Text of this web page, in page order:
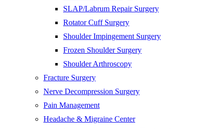
SLAP/Labrum Repair Surgery
Rotator Cuff Surgery
Shoulder Impingement Surgery
Frozen Shoulder Surgery
Shoulder Arthroscopy
Fracture Surgery
Nerve Decompression Surgery
Pain Management
Headache & Migraine Center